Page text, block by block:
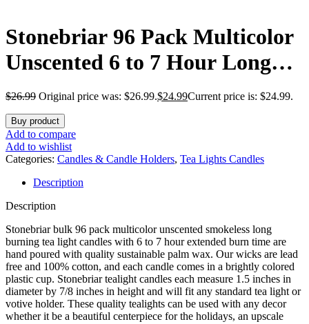
Stonebriar 96 Pack Multicolor
Unscented 6 to 7 Hour Long
Burning Tea Light Candles
$26.99 Original price was: $26.99.$24.99Current price is: $24.99.
Buy product
Add to compare
Add to wishlist
Categories: Candles & Candle Holders, Tea Lights Candles
Description
Description
Stonebriar bulk 96 pack multicolor unscented smokeless long
burning tea light candles with 6 to 7 hour extended burn time are
hand poured with quality sustainable palm wax. Our wicks are lead
free and 100% cotton, and each candle comes in a brightly colored
plastic cup. Stonebriar tealight candles each measure 1.5 inches in
diameter by 7/8 inches in height and will fit any standard tea light or
votive holder. These quality tealights can be used with any decor
whether it be a beautiful centerpiece for the holidays, an upscale